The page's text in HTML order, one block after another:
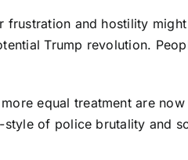
frustration and hostility
Trump revolution.
equal treatment are
of police brutality and